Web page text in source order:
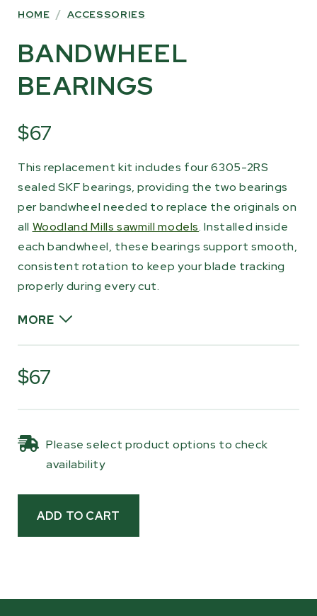
HOME / ACCESSORIES
BANDWHEEL
BEARINGS
$67
This replacement kit includes four 6305-2RS
sealed SKF bearings, providing the two bearings
per bandwheel needed to replace the originals on
all Woodland Mills sawmill models. Installed inside
each bandwheel, these bearings support smooth,
consistent rotation to keep your blade tracking
properly during every cut.
MORE
Fresh bearings help maintain stable blade
movement and consistent cutting
performance, which is especially important
when milling for long sessions. Whether you’re
wear components, replacing your bandwheel
bearings helps keep your sawmill running the
$67
Please select product options to check
availability